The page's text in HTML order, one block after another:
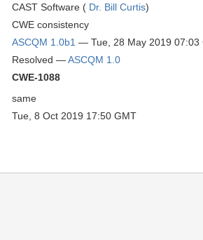
CAST Software ( Dr. Bill Curtis)
CWE consistency
ASCQM 1.0b1 — Tue, 28 May 2019 07:03
Resolved —ASCQM 1.0
CWE-1088
same
Tue, 8 Oct 2019 17:50 GMT